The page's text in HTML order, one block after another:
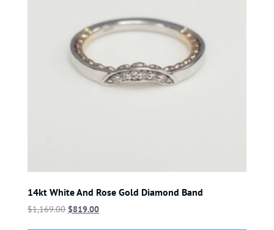
14kt White And Rose Gold Diamond Band
$1,169.00 $819.00